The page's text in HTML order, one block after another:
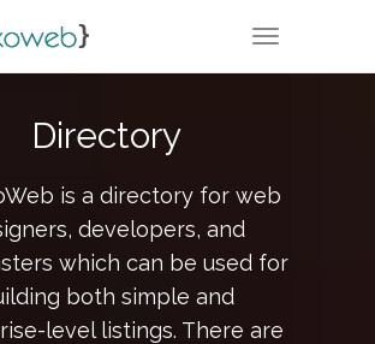
TOGGLE
Directory
is a directory for web
developers, and
which can be used for
both simple and
level listings. There are